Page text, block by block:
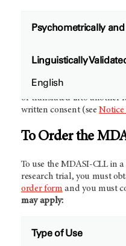
Psychometrically
Linguistically
English
with other investigators to
information.
or translated into another
written consent (seeNotice
To Order the
To use the MDASI-CLL in
research trial, you must
order form and you must
may apply:
Type of Use